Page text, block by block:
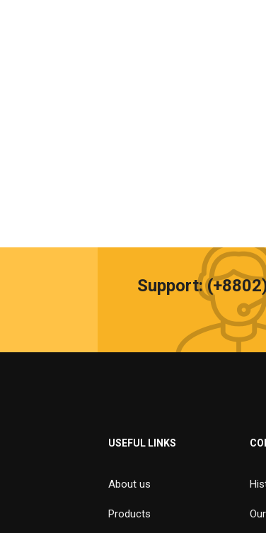
Support:
USEFUL LINKS
About us
Products